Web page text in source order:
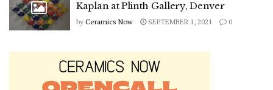
Kaplan at Plinth Gallery, Denver
by Ceramics Now SEPTEMBER 1, 2021 0